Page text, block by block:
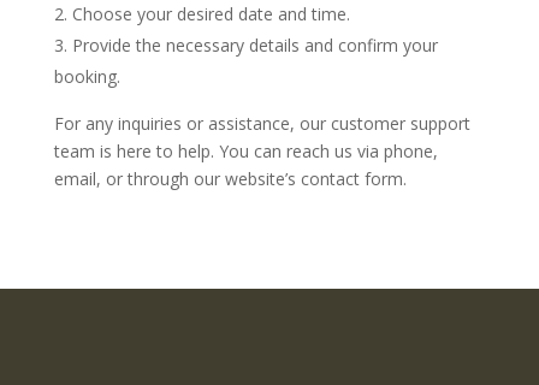
Choose your desired date and time.
Provide the necessary details and confirm your
booking.
For any inquiries or assistance, our customer support
team is here to help. You can reach us via phone,
email, or through our website’s contact form.